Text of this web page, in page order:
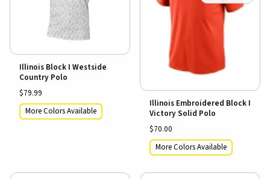
Illinois Block I Westside
Country Polo
$79.99
More Colors Available
Illinois Embroidered Block I
Victory Solid Polo
$70.00
More Colors Available